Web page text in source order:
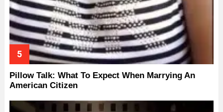
Pillow Talk: What To Expect When Marrying An
American Citizen